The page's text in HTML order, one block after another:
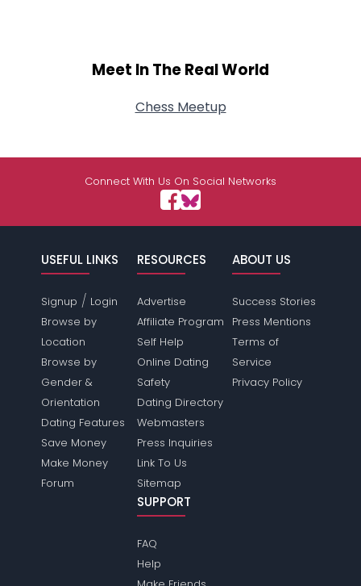
Meet In The Real World
Chess Meetup
Connect With Us On Social Networks
USEFUL LINKS
Signup / Login
Browse by
Location
Browse by
Gender &
Orientation
Dating Features
Save Money
Make Money
Forum
RESOURCES
Advertise
Affiliate Program
Self Help
Online Dating
Safety
Dating Directory
Webmasters
Press Inquiries
Link To Us
Sitemap
ABOUT US
Success Stories
Press Mentions
Terms of
Service
Privacy Policy
SUPPORT
FAQ
Help